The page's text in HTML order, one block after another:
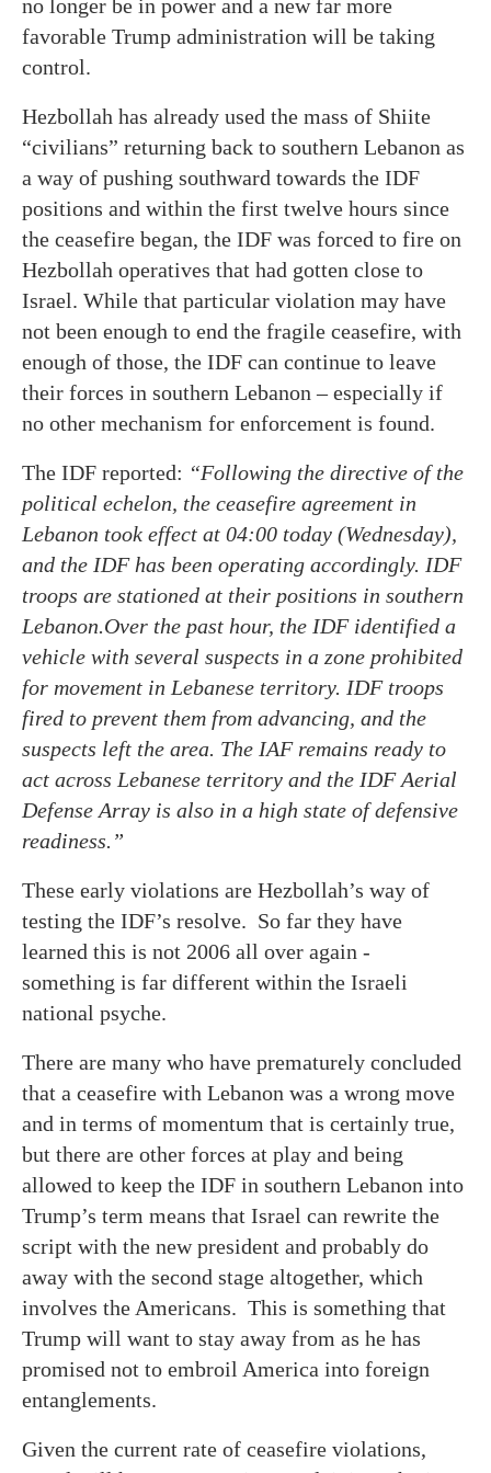
no longer be in power and a new far more
favorable Trump administration will be taking
control.
Hezbollah has already used the mass of Shiite
“civilians” returning back to southern Lebanon as
a way of pushing southward towards the IDF
positions and within the first twelve hours since
the ceasefire began, the IDF was forced to fire on
Hezbollah operatives that had gotten close to
Israel. While that particular violation may have
not been enough to end the fragile ceasefire, with
enough of those, the IDF can continue to leave
their forces in southern Lebanon – especially if
no other mechanism for enforcement is found.
The IDF reported: “Following the directive of the
political echelon, the ceasefire agreement in
Lebanon took effect at 04:00 today (Wednesday),
and the IDF has been operating accordingly. IDF
troops are stationed at their positions in southern
Lebanon.Over the past hour, the IDF identified a
vehicle with several suspects in a zone prohibited
for movement in Lebanese territory. IDF troops
fired to prevent them from advancing, and the
suspects left the area. The IAF remains ready to
act across Lebanese territory and the IDF Aerial
Defense Array is also in a high state of defensive
readiness.”
These early violations are Hezbollah’s way of
testing the IDF’s resolve. So far they have
learned this is not 2006 all over again -
something is far different within the Israeli
national psyche.
There are many who have prematurely concluded
that a ceasefire with Lebanon was a wrong move
and in terms of momentum that is certainly true,
but there are other forces at play and being
allowed to keep the IDF in southern Lebanon into
Trump’s term means that Israel can rewrite the
script with the new president and probably do
away with the second stage altogether, which
involves the Americans. This is something that
Trump will want to stay away from as he has
promised not to embroil America into foreign
entanglements.
Given the current rate of ceasefire violations,